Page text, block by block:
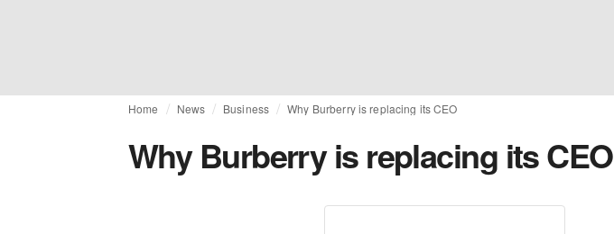
Home News Business Why Burberry is replacing its CEO
Why Burberry is replacing its CEO